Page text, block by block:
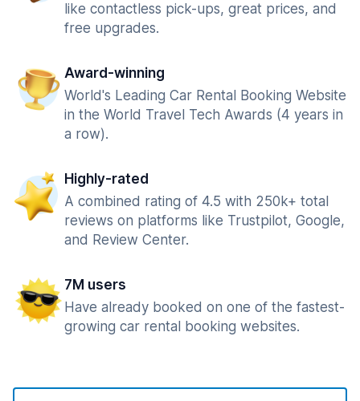
like contactless pick-ups, great prices, and
free upgrades.
Award-winning
World's Leading Car Rental Booking Website
in the World Travel Tech Awards (4 years in
a row).
Highly-rated
A combined rating of 4.5 with 250k+ total
reviews on platforms like Trustpilot, Google,
and Review Center.
7M users
Have already booked on one of the fastest-
growing car rental booking websites.